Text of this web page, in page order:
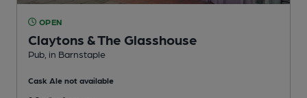
OPEN
Claytons & The Glasshouse
Pub , in Barnstaple
Cask Ale not available